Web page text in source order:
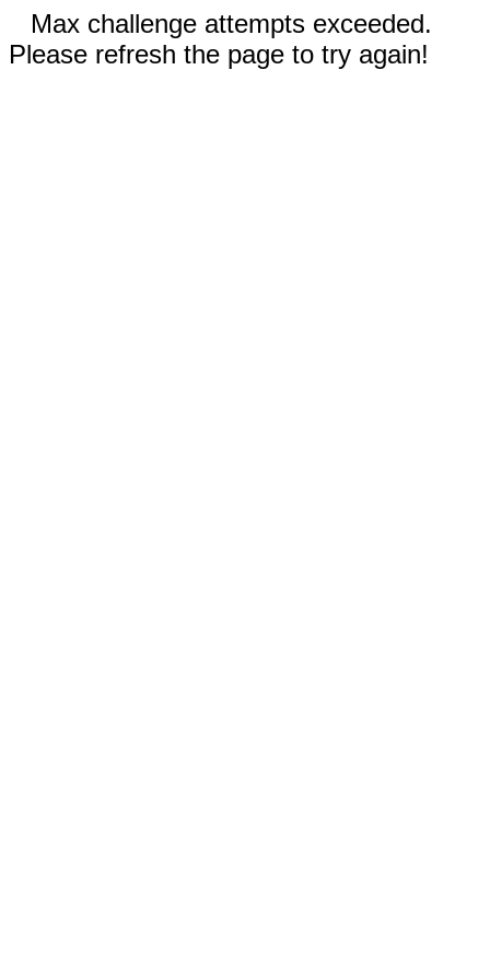
Max challenge attempts exceeded.
Please refresh the page to try again!